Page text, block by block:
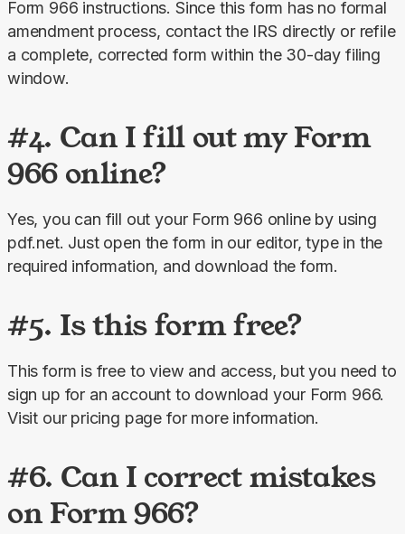
Form 966 instructions. Since this form has no formal
amendment process, contact the IRS directly or refile
a complete, corrected form within the 30-day filing
window.
#4. Can I fill out my Form
966 online?
Yes, you can fill out your Form 966 online by using
pdf.net. Just open the form in our editor, type in the
required information, and download the form.
#5. Is this form free?
This form is free to view and access, but you need to
sign up for an account to download your Form 966.
Visit our pricing page for more information.
#6. Can I correct mistakes
on Form 966?